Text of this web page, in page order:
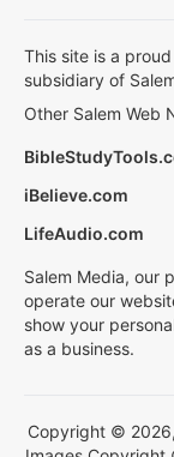
This site is a
subsidiary of
Other Salem Web
iBelieve.com
LifeAudio.com
Salem Media, our
operate our
show your
as a business.
Copyright ©